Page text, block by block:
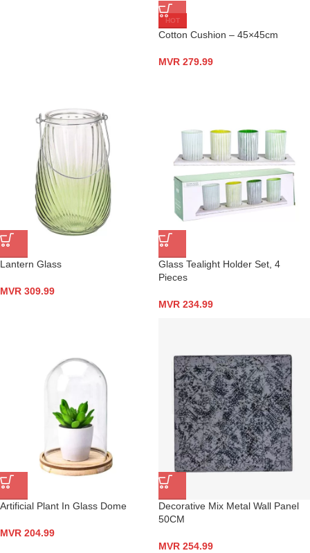
HOT
Cotton Cushion – 45×45cm
MVR 279.99
Lantern Glass
MVR 309.99
Glass Tealight Holder Set, 4
Pieces
MVR 234.99
Artificial Plant In Glass Dome
MVR 204.99
Decorative Mix Metal Wall Panel
50CM
MVR 254.99